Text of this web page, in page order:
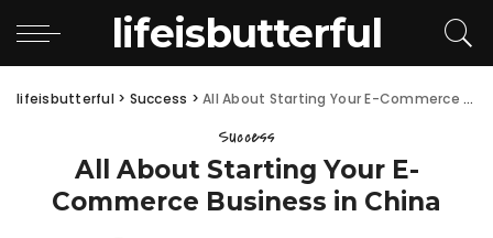
lifeisbutterful
lifeisbutterful> Success >All About Starting Your E-Commerce Business in China
Success
All About Starting Your E-
Commerce Business in China